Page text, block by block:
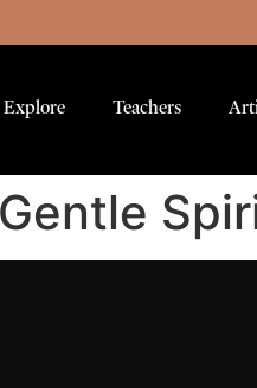
Explore Teachers